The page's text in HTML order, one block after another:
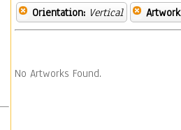
Orientation: Vertical
No Artworks Found.